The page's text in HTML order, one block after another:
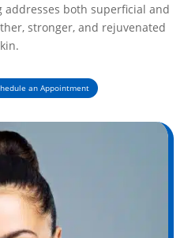
both superficial and
stronger, and rejuvenated
an Appointment